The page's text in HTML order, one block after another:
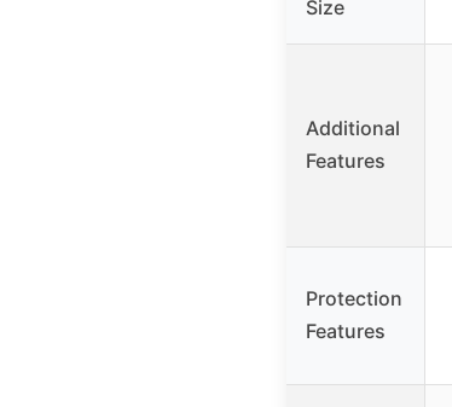
Size
Additional
Features
Protection
Features